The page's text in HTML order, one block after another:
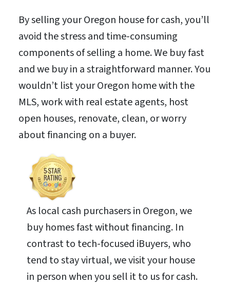
By selling your Oregon house for cash, you’ll
avoid the stress and time-consuming
components of selling a home. We buy fast
and we buy in a straightforward manner. You
wouldn’t list your Oregon home with the
MLS, work with real estate agents, host
open houses, renovate, clean, or worry
about financing on a buyer.
As local cash purchasers in Oregon, we
buy homes fast without financing. In
contrast to tech-focused iBuyers, who
tend to stay virtual, we visit your house
in person when you sell it to us for cash.